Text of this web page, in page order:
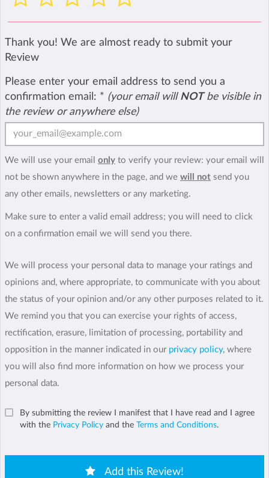
Thank you! We are almost ready to submit your
Review
Please enter your email address to send you a
confirmation email: * (your email will NOTbe visible in
the review or anywhere else)
We will use your email only to verify your review: your email will
not be shown anywhere in the page, and we will not send you
any other emails, newsletters or any marketing.
Make sure to enter a valid email address; you will need to click
on a confirmation email we will send you there.
We will process your personal data to manage your ratings and
opinions and, where appropriate, to communicate with you about
the status of your opinion and/or any other purposes related to it.
We remind you that you can exercise your rights of access,
rectification, erasure, limitation of processing, portability and
opposition in the manner indicated in our privacy policy, where
you will also find more information on how we process your
personal data.
By submitting the review I manifest that I have read and I agree
with the Privacy Policy and the Terms and Conditions.
Add this Review!